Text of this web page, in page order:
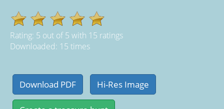
Rating: 5 out of5 with 15 ratings
Downloaded: 15 times